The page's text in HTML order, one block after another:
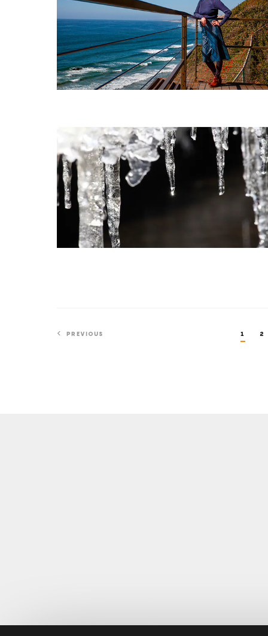
With
a
Little
Help
From
New
Proof
Smooths
Out
Math
of
PREVIOUS 1 2